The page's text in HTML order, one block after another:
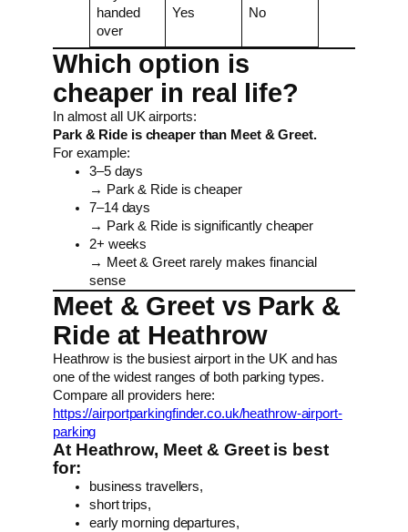
handed
over
Yes No
Which option is
cheaper in real life?
In almost all UK airports:
Park & Ride is cheaper than Meet & Greet.
For example:
3–5 days
→ Park & Ride is cheaper
7–14 days
→ Park & Ride is significantly cheaper
2+ weeks
→ Meet & Greet rarely makes financial
sense
Meet & Greet vs Park &
Ride at Heathrow
Heathrow is the busiest airport in the UK and has
one of the widest ranges of both parking types.
Compare all providers here:
https://airportparkingfinder.co.uk/heathrow-airport-
parking
At Heathrow, Meet & Greet is best
for:
business travellers,
short trips,
early morning departures,